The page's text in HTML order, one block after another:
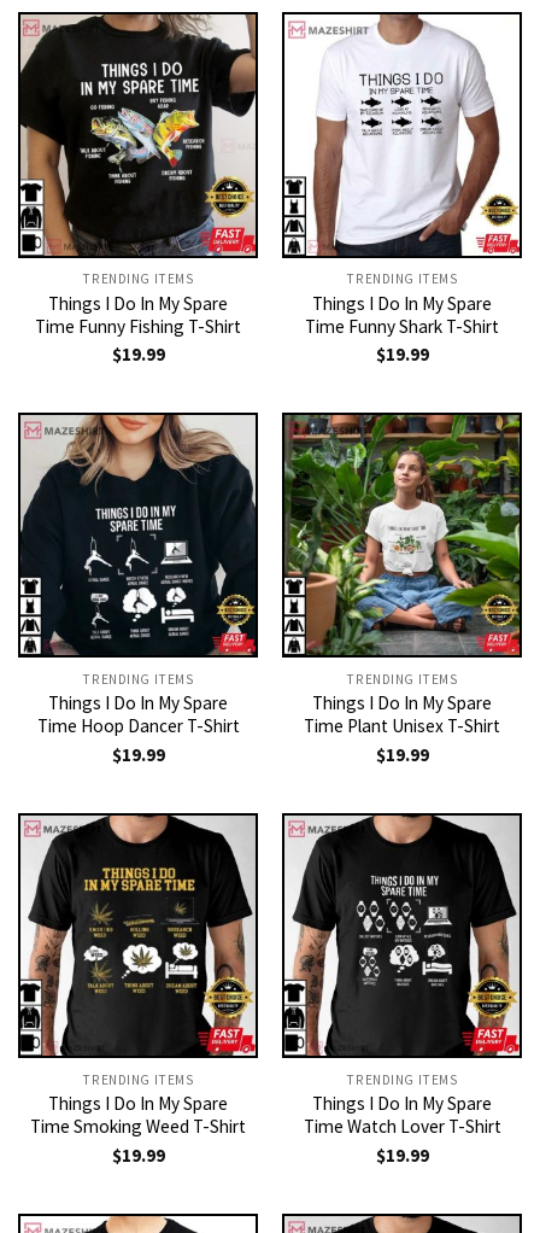
TRENDING ITEMS
Things I Do In My Spare
Time Funny Fishing T-Shirt
$19.99
TRENDING ITEMS
Things I Do In My Spare
Time Funny Shark T-Shirt
$19.99
TRENDING ITEMS
Things I Do In My Spare
Time Hoop Dancer T-Shirt
$19.99
TRENDING ITEMS
Things I Do In My Spare
Time Plant Unisex T-Shirt
$19.99
TRENDING ITEMS
Things I Do In My Spare
Time Smoking Weed T-Shirt
$19.99
TRENDING ITEMS
Things I Do In My Spare
Time Watch Lover T-Shirt
$19.99